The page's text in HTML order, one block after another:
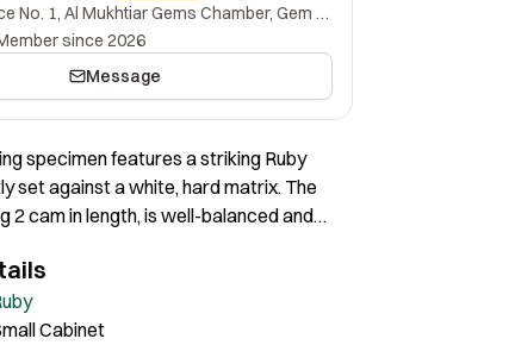
Office No. 1, Al Mukhtiar Gems Chamber, Gem Street, Namak Mandi, Peshawar, Khyber Pakhtunkhwa, 25000, Pakistan.
since 2026
Message
specimen features a striking Ruby
set against a white, hard matrix. The
2 cam in length, is well-balanced and
specimen is highly pleasing, making it
to any colalection.
Cabinet